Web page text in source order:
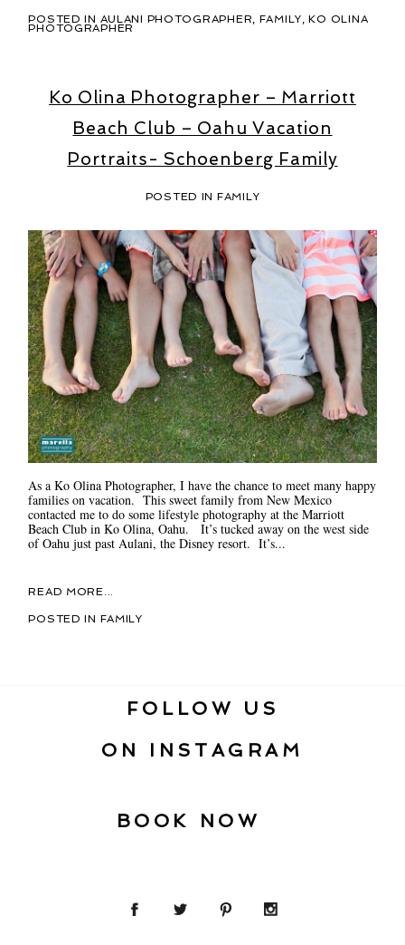
POSTED IN AULANI PHOTOGRAPHER, FAMILY,KO OLINA
PHOTOGRAPHER
Ko Olina Photographer – Marriott
Beach Club – Oahu Vacation
Portraits- Schoenberg Family
POSTED IN FAMILY
As a Ko Olina Photographer, I have the chance to meet many happy
families on vacation. This sweet family from New Mexico
contacted me to do some lifestyle photography at the Marriott
Beach Club in Ko Olina, Oahu. It’s tucked away on the west side
of Oahu just past Aulani, the Disney resort. It’s...
READ MORE...
POSTED IN FAMILY
FOLLOW US
ON INSTAGRAM
BOOK NOW